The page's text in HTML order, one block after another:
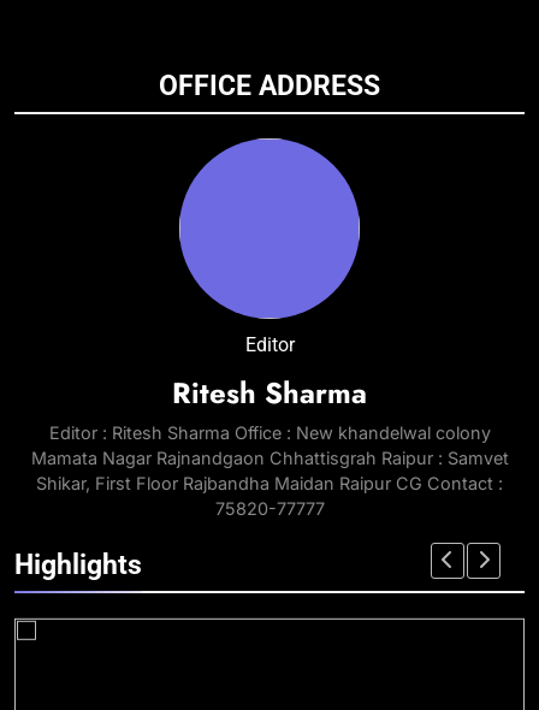
OFFICE ADDRESS
Editor
Ritesh Sharma
Editor : Ritesh Sharma Office : New khandelwal colony
Mamata Nagar Rajnandgaon Chhattisgrah Raipur : Samvet
Shikar, First Floor Rajbandha Maidan Raipur CG Contact :
75820-77777
Highlights